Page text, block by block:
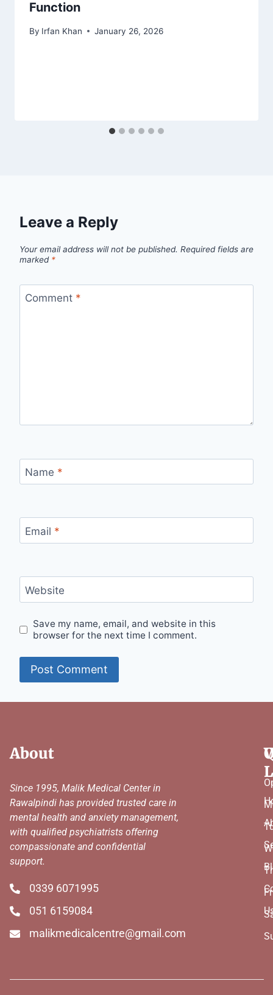
Function
By Irfan Khan January 26, 2026
Leave a Reply
Your email address will not be published. Required fields are
marked *
Comment *
Name *
Email *
Website
Save my name, email, and website in this
browser for the next time I comment.
About
Since 1995, Malik Medical Center in
Rawalpindi has provided trusted care in
mental health and anxiety management,
with qualified psychiatrists offering
compassionate and confidential
support.
0339 6071995
051 6159084
malikmedicalcentre@gmail.com